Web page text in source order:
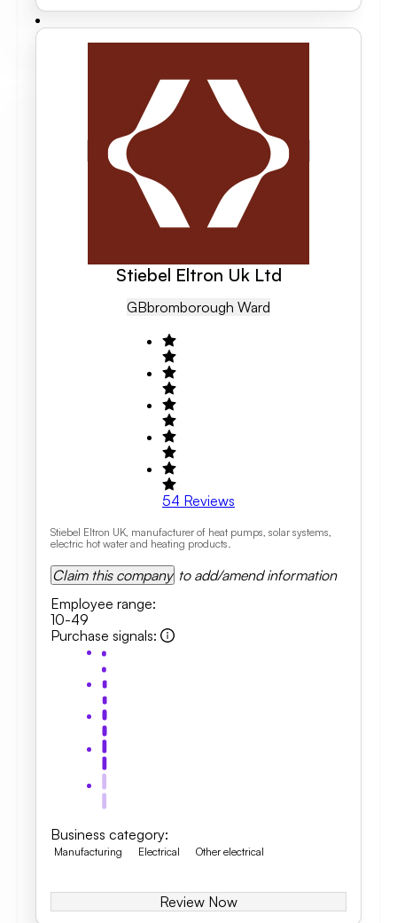
Stiebel Eltron Uk Ltd
GBBromborough Ward
54 Reviews
Stiebel Eltron UK, manufacturer of heat pumps, solar systems,
electric hot water and heating products.
Claim this company to add/amend information
Employee range:
10-49
Purchase signals:
Business category:
Manufacturing Electrical Other electrical
Review Now